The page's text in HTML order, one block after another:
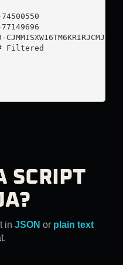
Filtered
SCRIPT
in JSON or plain text